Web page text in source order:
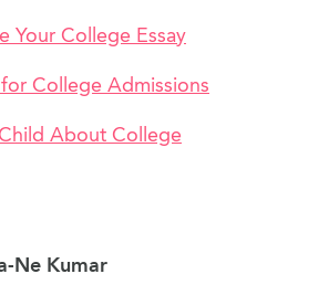
Your College Essay
College Admissions
About College
Ne Kumar